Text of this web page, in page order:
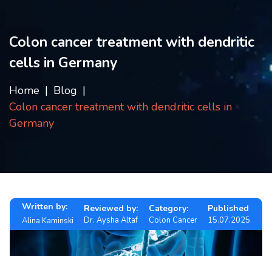
Testimonials
Disease
Blog
Colon cancer treatment with dendritic
cells in Germany
Home
Blog
Colon cancer treatment with dendritic cells in
Germany
Written by:
Alina Kaminski
Reviewed by:
Dr. Aysha Altaf
Category:
Colon Cancer
Published
15.07.2025